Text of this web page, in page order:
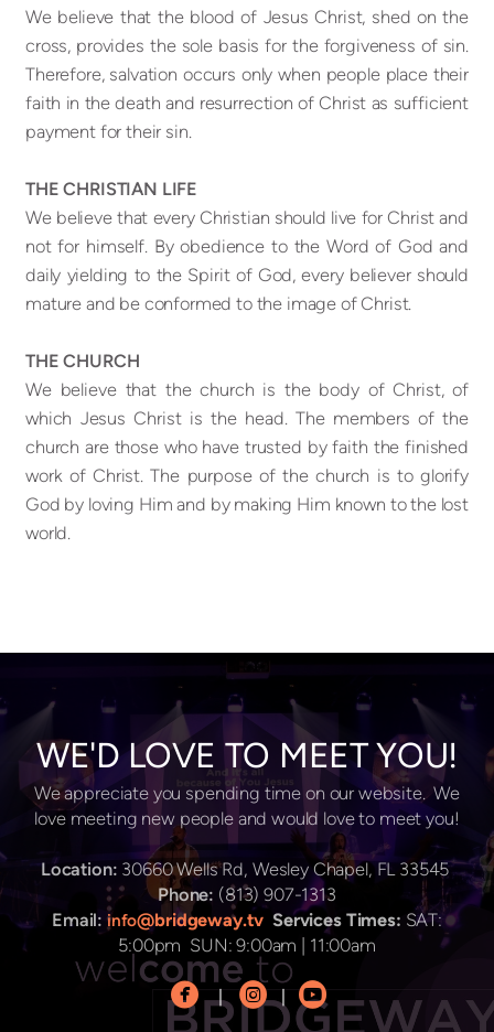
We believe that the blood of Jesus Christ, shed on the
cross, provides the sole basis for the forgiveness of sin.
Therefore, salvation occurs only when people place their
faith in the death and resurrection of Christ as sufficient
payment for their sin.
THE CHRISTIAN LIFE
We believe that every Christian should live for Christ and
not for himself. By obedience to the Word of God and
daily yielding to the Spirit of God, every believer should
mature and be conformed to the image of Christ.
THE CHURCH
We believe that the church is the body of Christ, of
which Jesus Christ is the head. The members of the
church are those who have trusted by faith the finished
work of Christ. The purpose of the church is to glorify
God by loving Him and by making Him known to the lost
world.
WE'D LOVE TO MEET YOU!
We appreciate you spending time on our website. We
love meeting new people and would love to meet you!
Location: 30660 Wells Rd, Wesley Chapel, FL 33545
Phone: (813) 907-1313
Email: info@bridgeway.tv Services Times: SAT:
5:00pm SUN: 9:00am | 11:00am
 circlefacebook
| circleinstagram
| circleyoutube